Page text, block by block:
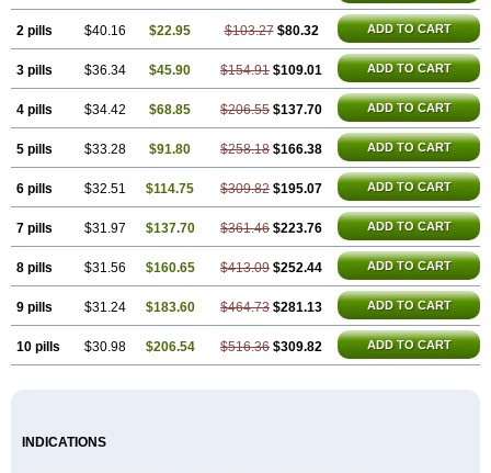
2 pills $40.16 $22.95 $103.27 $80.32 ADD TO CART
3 pills $36.34 $45.90 $154.91 $109.01 ADD TO CART
4 pills $34.42 $68.85 $206.55 $137.70 ADD TO CART
5 pills $33.28 $91.80 $258.18 $166.38 ADD TO CART
6 pills $32.51 $114.75 $309.82 $195.07 ADD TO CART
7 pills $31.97 $137.70 $361.46 $223.76 ADD TO CART
8 pills $31.56 $160.65 $413.09 $252.44 ADD TO CART
9 pills $31.24 $183.60 $464.73 $281.13 ADD TO CART
10 pills $30.98 $206.54 $516.36 $309.82 ADD TO CART
INDICATIONS